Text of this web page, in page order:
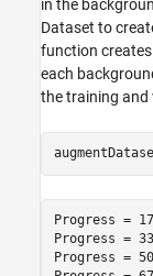
in the
Dataset to
function
each
the training and
Progress =
Progress =
Progress =